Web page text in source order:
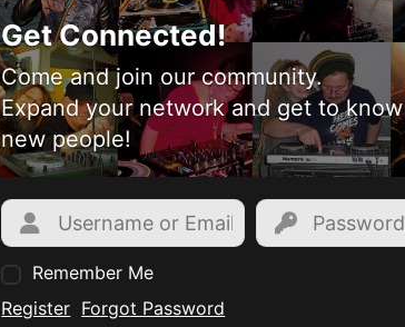
Get Connected!
Come and join our community.
Expand your network and get to know
new people!
Remember Me
Register Forgot Password